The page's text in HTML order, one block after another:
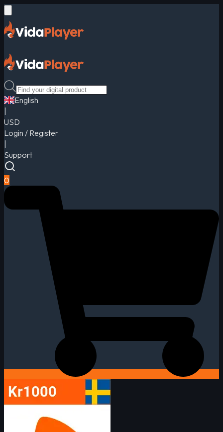
English
USD
Login / Register
Support
0